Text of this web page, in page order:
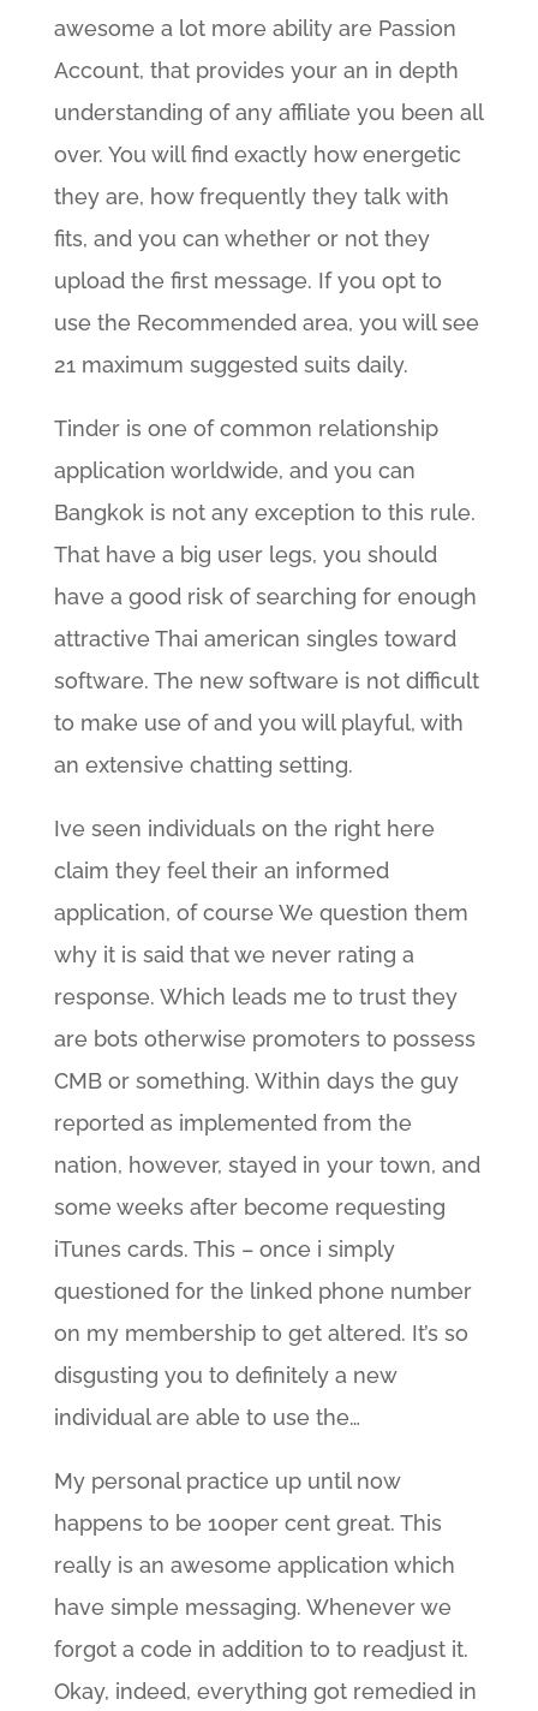
awesome a lot more ability are Passion
Account, that provides your an in depth
understanding of any affiliate you been all
over. You will find exactly how energetic
they are, how frequently they talk with
fits, and you can whether or not they
upload the first message. If you opt to
use the Recommended area, you will see
21 maximum suggested suits daily.
Tinder is one of common relationship
application worldwide, and you can
Bangkok is not any exception to this rule.
That have a big user legs, you should
have a good risk of searching for enough
attractive Thai american singles toward
software. The new software is not difficult
to make use of and you will playful, with
an extensive chatting setting.
Ive seen individuals on the right here
claim they feel their an informed
application, of course We question them
why it is said that we never rating a
response. Which leads me to trust they
are bots otherwise promoters to possess
CMB or something. Within days the guy
reported as implemented from the
nation, however, stayed in your town, and
some weeks after become requesting
iTunes cards. This – once i simply
questioned for the linked phone number
on my membership to get altered. It’s so
disgusting you to definitely a new
individual are able to use the…
My personal practice up until now
happens to be 100per cent great. This
really is an awesome application which
have simple messaging. Whenever we
forgot a code in addition to to readjust it.
Okay, indeed, everything got remedied in